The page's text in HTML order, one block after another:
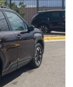
whether
weather. With an
Premium
its capable
Outback
mind. Benefit